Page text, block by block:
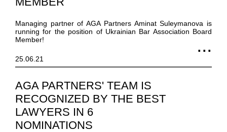
Managing partner of AGA Partners Aminat Suleymanova is
running for the position of Ukrainian Bar Association Board
Member!
25.06.21
AGA PARTNERS' TEAM IS
RECOGNIZED BY THE BEST
LAWYERS IN 6
NOMINATIONS